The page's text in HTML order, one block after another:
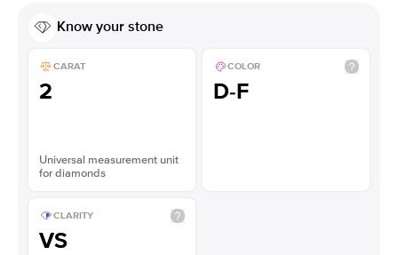
Know your stone
CARAT
2
Universal measurement unit
for diamonds
COLOR
D-F
CLARITY
VS